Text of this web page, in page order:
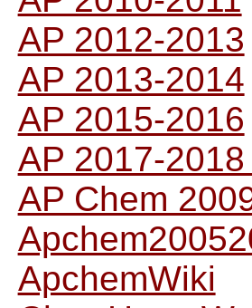
AP 2012-2013
AP 2013-2014
AP 2015-2016
AP 2017-
AP Chem
ApchemWiki